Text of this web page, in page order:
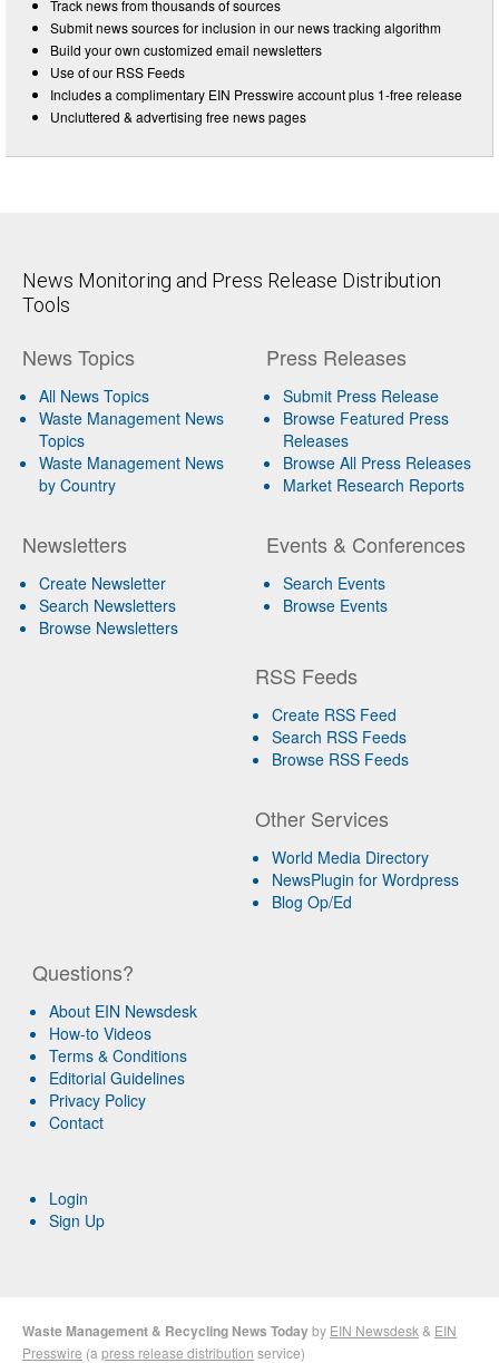
Track news from thousands of sources
Submit news sources for inclusion in our news tracking algorithm
Build your own customized email newsletters
Use of our RSS Feeds
Includes a complimentary EIN Presswire account plus 1-free release
Uncluttered & advertising free news pages
News Monitoring and Press Release Distribution
Tools
News Topics
All News Topics
Waste Management News
Topics
Waste Management News
by Country
Newsletters
Create Newsletter
Search Newsletters
Browse Newsletters
Press Releases
Submit Press Release
Browse Featured Press
Releases
Browse All Press Releases
Market Research Reports
Events & Conferences
Search Events
Browse Events
RSS Feeds
Create RSS Feed
Search RSS Feeds
Browse RSS Feeds
Other Services
World Media Directory
NewsPlugin for Wordpress
Blog Op/Ed
Questions?
About EIN Newsdesk
How-to Videos
Terms & Conditions
Editorial Guidelines
Privacy Policy
Contact
Login
Sign Up
Waste Management & Recycling News Todayby EIN Newsdesk & EIN
Presswire (a press release distribution service)